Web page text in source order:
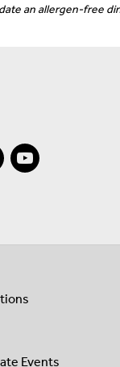
an allergen-free
Events